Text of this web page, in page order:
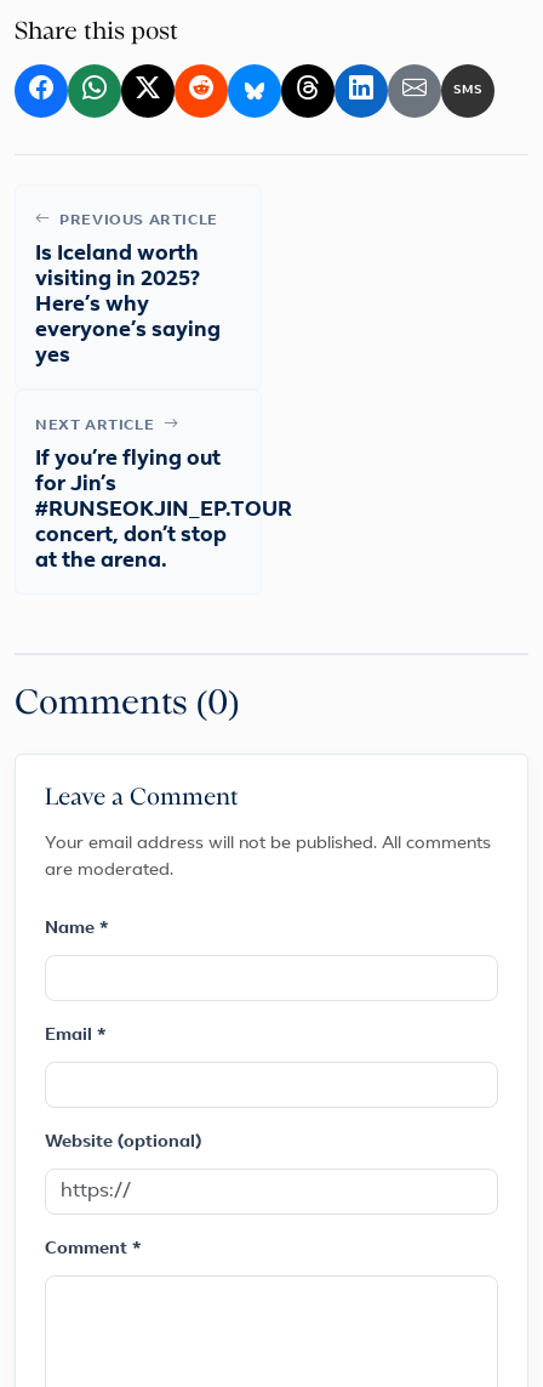
Share this post
SMS
PREVIOUS ARTICLE
Is Iceland worth
visiting in 2025?
Here’s why
everyone’s saying
yes
NEXT ARTICLE
If you’re flying out
for Jin’s
#RUNSEOKJIN_EP.TOUR
concert, don’t stop
at the arena.
Comments (0)
Leave a Comment
Your email address will not be published. All comments
are moderated.
Name *
Email *
Website (optional)
Comment *